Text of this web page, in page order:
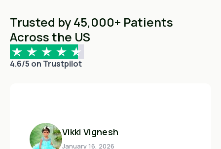
Trusted by 45,000+ Patients
Across the US
4.6/5 on Trustpilot
Vikki Vignesh
January 16, 2026